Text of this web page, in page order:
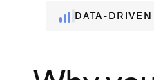
DATA-DRIVEN